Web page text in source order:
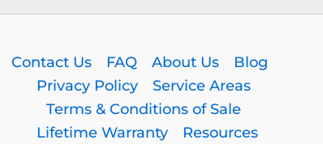
Contact Us FAQ About Us
Blog
Privacy Policy
Service Areas
Terms & Conditions of Sale
Lifetime Warranty
Resources